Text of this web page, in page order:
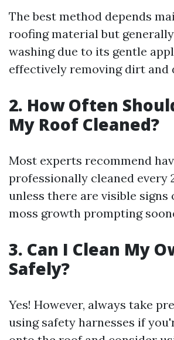
The best method depends
roofing material but
washing due to its gentle
effectively removing dirt and
2. How Often
My Roof Cleaned?
Most experts recommend
professionally cleaned every
unless there are visible signs
moss growth prompting
3. Can I Clean My
Safely?
Yes! However, always take
using safety harnesses if